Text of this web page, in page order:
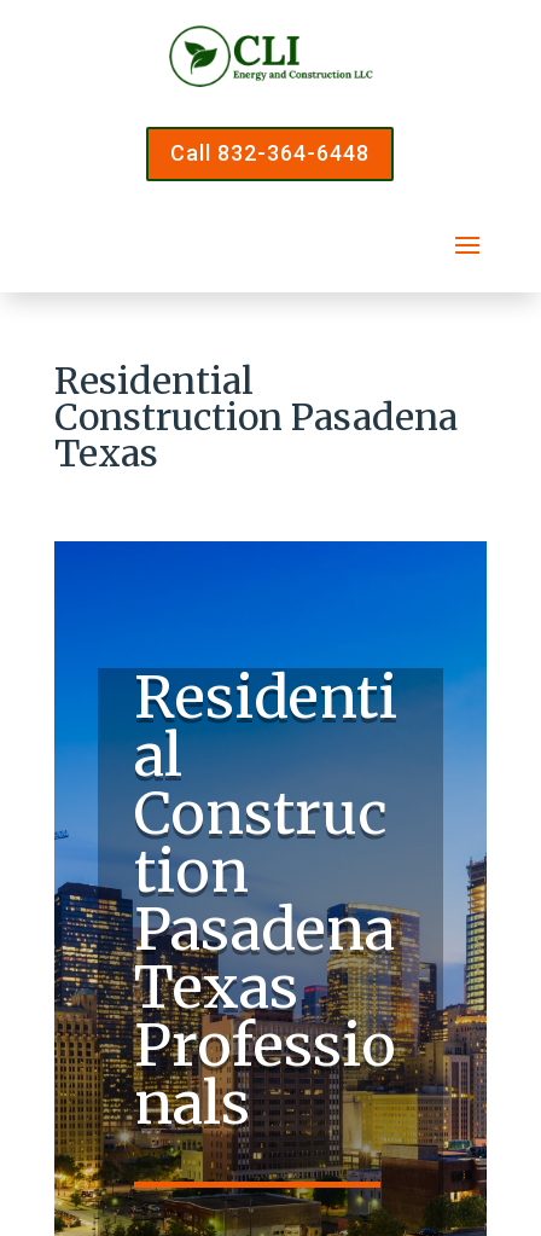
Call 832-364-6448
Residential
Construction Pasadena
Texas
Residenti
al
Construc
tion
Pasadena
Texas
Professio
nals